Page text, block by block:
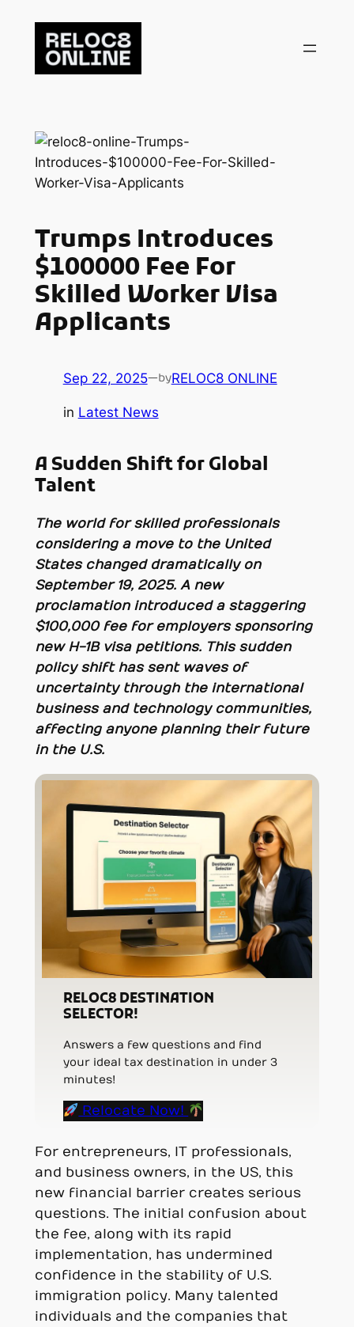
content
Trumps Introduces
$100000 Fee For
Skilled Worker Visa
Applicants
Sep 22, 2025—byRELOC8 ONLINE
in Latest News
A Sudden Shift for Global
Talent
The world for skilled professionals
considering a move to the United
States changed dramatically on
September 19, 2025. A new
proclamation introduced a staggering
$100,000 fee for employers sponsoring
new H-1B visa petitions. This sudden
policy shift has sent waves of
uncertainty through the international
business and technology communities,
affecting anyone planning their future
in the U.S.
RELOC8 DESTINATION
SELECTOR!
Answers a few questions and find
your ideal tax destination in under 3
minutes!
Relocate Now!
For entrepreneurs, IT professionals,
and business owners, in the US, this
new financial barrier creates serious
questions. The initial confusion about
the fee, along with its rapid
implementation, has undermined
confidence in the stability of U.S.
immigration policy. Many talented
individuals and the companies that